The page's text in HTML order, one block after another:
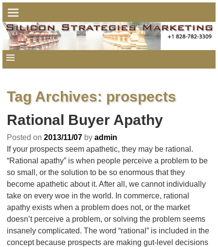
Tag Archives: prospects
Rational Buyer Apathy
Posted on 2013/11/07 by admin
If your prospects seem apathetic, they may be rational.
“Rational apathy” is when people perceive a problem to be
so small, or the solution to be so enormous that they
become apathetic about it. After all, we cannot individually
take on every woe in the world. In commerce, rational
apathy exists when a problem does not, or the market
doesn’t perceive a problem, or solving the problem seems
insanely complicated. The word “rational” is included in the
concept because prospects are making gut-level decisions